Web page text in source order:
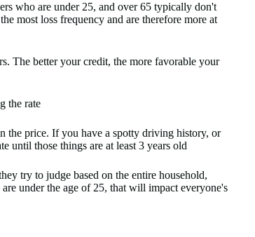
who are under 25, and over 65 typically don't
most loss frequency and are therefore more at
The better your credit, the more favorable your
the rate
the price. If you have a spotty driving history, or
until those things are at least 3 years old
try to judge based on the entire household,
under the age of 25, that will impact everyone's